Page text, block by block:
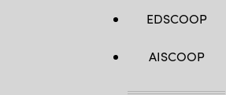
EDSCOOP
AISCOOP